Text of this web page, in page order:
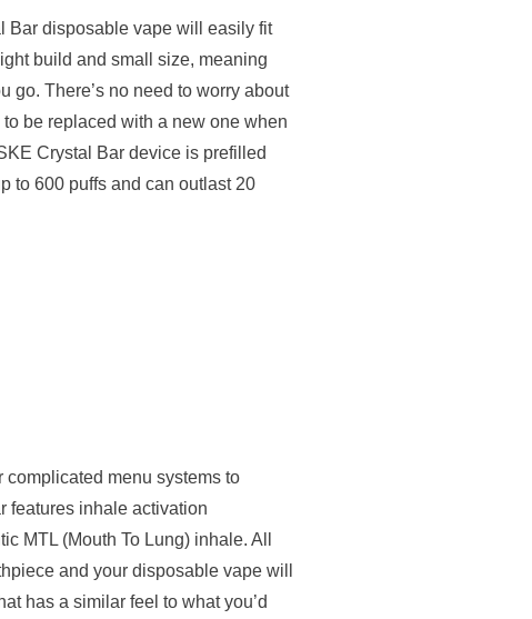
Bar disposable vape will easily fit
build and small size, meaning
go. There’s no need to worry about
be replaced with a new one when
Crystal Bar device is prefilled
to 600 puffs and can outlast 20
complicated menu systems to
features inhale activation
MTL (Mouth To Lung) inhale. All
and your disposable vape will
has a similar feel to what you’d